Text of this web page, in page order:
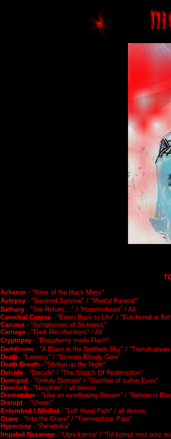
Acheron - "Rites of the black Mass"
Autopsy - "Severed Survival" / "Mental Funeral"
Bathory - "The Return...." / "Hammerheart" / All
Cannibal Corpse - "Eaten Back to Life" / "Butchered at
Carcass - "Symphonies of Sickness"
Carnage - "Dark Recollections" / All
Cryptopsy - "Blasphemy made Flesh"
Darkthrone - "A Blaze in the Northern Sky" / "Transilvanian
Death - "Leprosy" / "Scream Bloody Gore"
Death Breath - "Stinkin up the Night"
Deicide - "Deicide" / "The Stench Of Redemption"
Demigod - "Unholy Domain" / "Slumber of sullen Eyes"
Demilich - "Nesphite" / all demos
Dismember - "Like an everflowing Stream" / "Reborn in
Disrupt - “Unrest”
Entombed / Nihilist- "Left Hand Path" / all demos
Grave - "Into the Grave" / "Tremendious Pain"
Hypocrisy - "Penetralia"
Impaled Nazarene - “Ugra-karma” / "Tol kompt norz norz